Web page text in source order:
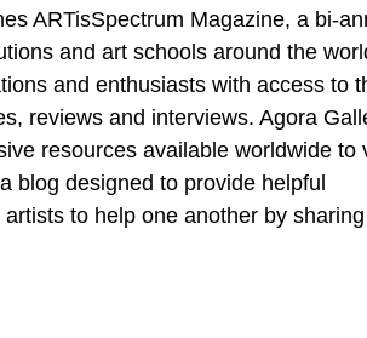
ARTisSpectrum Magazine, a bi-
and art schools around the
and enthusiasts with access to
reviews and interviews. Agora
resources available worldwide to
blog designed to provide helpful
to help one another by